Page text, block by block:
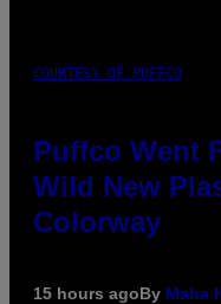
COURTESY OF PUFFCO
Puffco Went
Wild New
Colorway
15 hours agoBy Maha